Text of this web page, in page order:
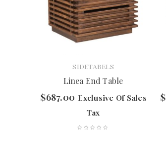
SIDETABELS
Linea End Table
$687.00 Exclusive Of Sales
Tax
$